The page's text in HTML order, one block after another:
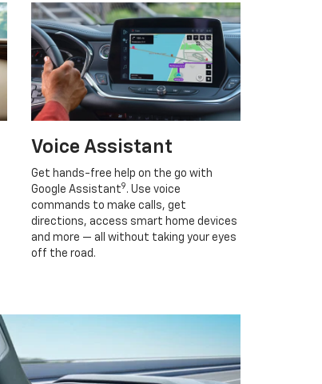
Voice Assistant
Get hands-free help on the go with
Google Assistant9 . Use voice
commands to make calls, get
directions, access smart home devices
and more — all without taking your eyes
off the road.